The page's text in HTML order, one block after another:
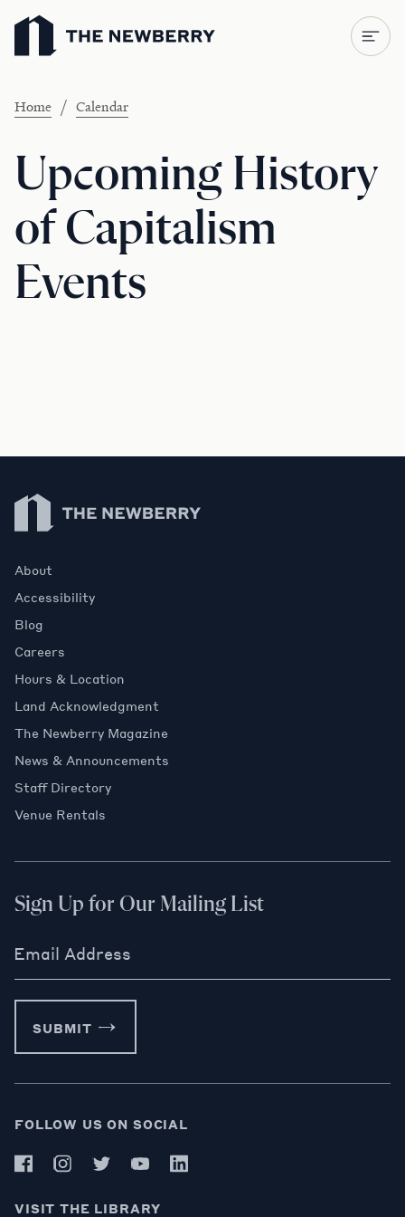
Newberry Library
Home / Calendar
Upcoming History
of Capitalism
Events
Newberry Library
About
Accessibility
Blog
Careers
Hours & Location
Land Acknowledgment
The Newberry Magazine
News & Announcements
Staff Directory
Venue Rentals
Sign Up for Our Mailing List
Email Address
SUBMIT
FOLLOW US ON SOCIAL
VISIT THE LIBRARY